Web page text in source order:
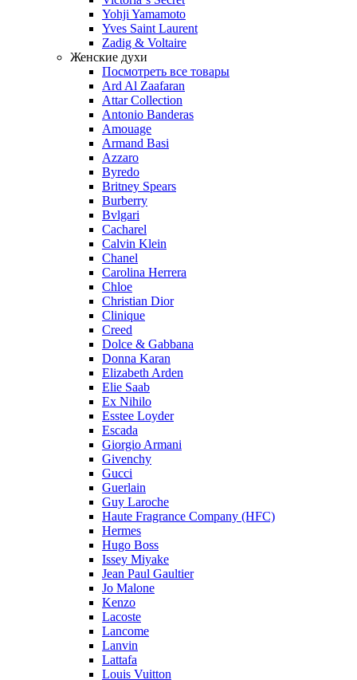
Yohji Yamamoto
Yves Saint Laurent
Zadig & Voltaire
Женские духи
Посмотреть все товары
Ard Al Zaafaran
Attar Collection
Antonio Banderas
Amouage
Armand Basi
Azzaro
Byredo
Britney Spears
Burberry
Bvlgari
Cacharel
Calvin Klein
Chanel
Carolina Herrera
Chloe
Christian Dior
Clinique
Creed
Dolce & Gabbana
Donna Karan
Elizabeth Arden
Elie Saab
Ex Nihilo
Esstee Loyder
Escada
Giorgio Armani
Givenchy
Gucci
Guerlain
Guy Laroche
Haute Fragrance Company (HFC)
Hermes
Hugo Boss
Issey Miyake
Jean Paul Gaultier
Jo Malone
Kenzo
Lacoste
Lancome
Lanvin
Lattafa
Louis Vuitton